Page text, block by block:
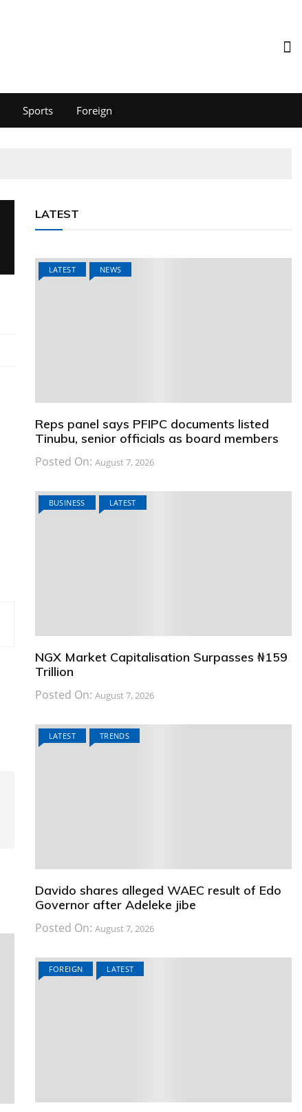
Sports Foreign
LATEST
LATEST NEWS
Reps panel says PFIPC documents listed
Tinubu, senior officials as board members
Posted On: August 7, 2026
BUSINESS LATEST
NGX Market Capitalisation Surpasses ₦159
Trillion
Posted On: August 7, 2026
LATEST TRENDS
Davido shares alleged WAEC result of Edo
Governor after Adeleke jibe
Posted On: August 7, 2026
FOREIGN LATEST